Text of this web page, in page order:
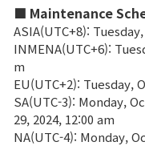
Patch Note
Event
Event
■ Maintenance
ASIA(UTC+8):
INMENA(UTC+6):
m
EU(UTC+2): Tuesday,
SA(UTC-3): Monday,
29, 2024, 12:00 am
NA(UTC-4): Monday,